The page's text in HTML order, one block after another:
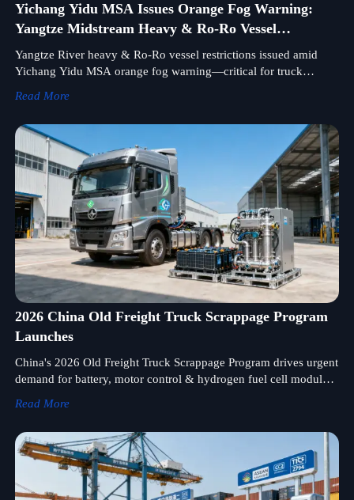
Yichang Yidu MSA Issues Orange Fog Warning:
Yangtze Midstream Heavy & Ro-Ro Vessel
Restrictions
Yangtze River heavy & Ro-Ro vessel restrictions issued amid
Yichang Yidu MSA orange fog warning—critical for truck
Read More
2026 China Old Freight Truck Scrappage Program
Launches
China's 2026 Old Freight Truck Scrappage Program drives urgent
demand for battery, motor control & hydrogen fuel cell modules
Read More